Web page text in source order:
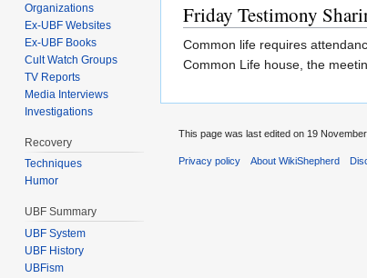
Friday Testimony
Common life requires
Common Life house, the
Organizations
Ex-UBF Websites
Ex-UBF Books
Cult Watch Groups
TV Reports
Media Interviews
Investigations
Recovery
Techniques
Humor
UBF Summary
UBF System
UBF History
UBFism
This page was last edited on 19 November
Privacy policy About WikiShepherd